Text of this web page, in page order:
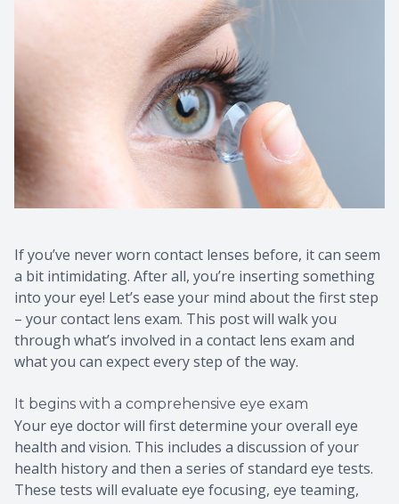
If you’ve never worn contact lenses before, it can seem
a bit intimidating. After all, you’re inserting something
into your eye! Let’s ease your mind about the first step
– your contact lens exam. This post will walk you
through what’s involved in a contact lens exam and
what you can expect every step of the way.
It begins with a comprehensive eye exam
Your eye doctor will first determine your overall eye
health and vision. This includes a discussion of your
health history and then a series of standard eye tests.
These tests will evaluate eye focusing, eye teaming,